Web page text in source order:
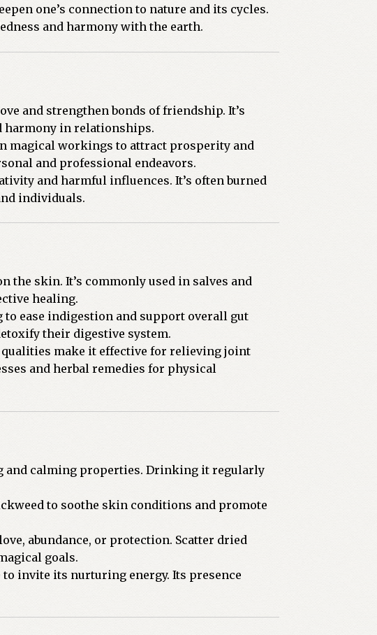
one’s connection to nature and its cycles.
and harmony with the earth.
and strengthen bonds of friendship. It’s
harmony in relationships.
magical workings to attract prosperity and
and professional endeavors.
and harmful influences. It’s often burned
individuals.
skin. It’s commonly used in salves and
healing.
ease indigestion and support overall gut
their digestive system.
make it effective for relieving joint
and herbal remedies for physical
and calming properties. Drinking it regularly
to soothe skin conditions and promote
abundance, or protection. Scatter dried
goals.
invite its nurturing energy. Its presence